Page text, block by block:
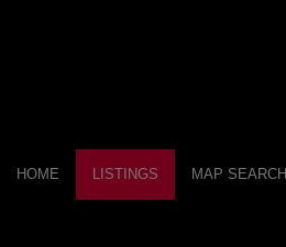
HOME LISTINGS MAP SEARCH